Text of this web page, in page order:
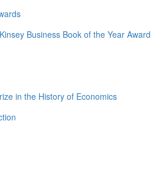
Business Book of the Year Award
in the History of Economics